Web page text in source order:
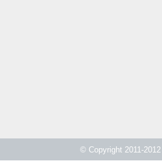
© Copyright 2011-